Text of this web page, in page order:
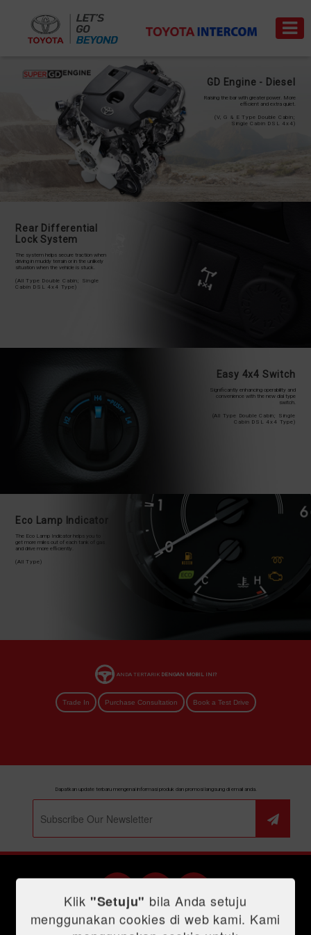
Event
Trade-
in
Carrer
PRICE
LIST
SERVICE
&
PART
GD Engine - Diesel
Raising the bar with greater power. More
efficient and extra quiet.
(V, G & E Type Double Cabin;
Single Cabin DSL 4x4)
Rear Differential
Lock System
The system helps secure traction when
driving in muddy terrain or in the unlikely
situation when the vehicle is stuck.
(All Type Double Cabin; Single
Cabin DSL 4x4 Type)
Easy 4x4 Switch
Significantly enhancing operability and
convenience with the new dial type
switch.
(All Type Double Cabin; Single
Cabin DSL 4x4 Type)
Eco Lamp Indicator
The Eco Lamp Indicator helps you to
get more miles out of each tank of gas
and drive more efficiently.
(All Type)
ANDA TERTARIK DENGAN MOBIL INI?
Trade In Purchase Consultation Book a Test Drive
Dapatkan update terbaru mengenai informasi produk dan promosi langsung di email anda.
Shopping Tools
Klik "Setuju" bila Anda setuju
menggunakan cookies di web kami. Kami